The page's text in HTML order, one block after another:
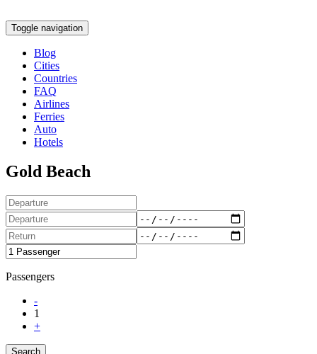
Toggle navigation
Blog
Cities
Countries
FAQ
Airlines
Ferries
Auto
Hotels
Gold Beach
Passengers
-
1
+
Search